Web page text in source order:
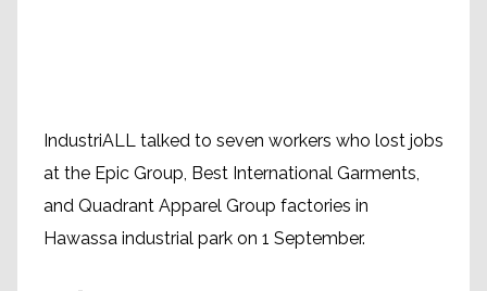
IndustriALL talked to seven workers who lost jobs
at the Epic Group, Best International Garments,
and Quadrant Apparel Group factories in
Hawassa industrial park on 1 September.